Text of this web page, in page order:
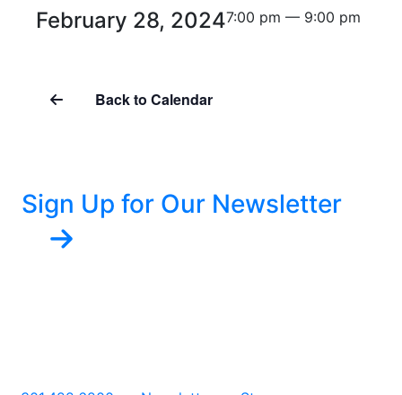
February 28, 20247:00 pm — 9:00 pm
Back to Calendar
Sign Up for Our Newsletter